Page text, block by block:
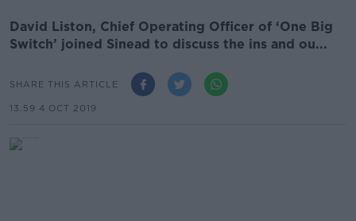
David Liston, Chief Operating Officer of ‘One Big
Switch’ joined Sinead to discuss the ins and ou...
SHARE THIS ARTICLE
13.59 4 OCT 2019